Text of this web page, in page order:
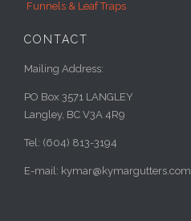
Funnels & Leaf Traps
CONTACT
Mailing Address:
PO Box 3571 LANGLEY
Langley, BC V3A 4R9
Tel: (604) 813-3194
E-mail: kymar@kymargutters.com